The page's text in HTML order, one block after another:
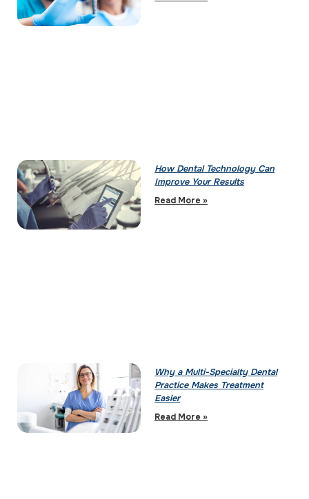
How Dental Technology Can
Improve Your Results
Read More »
Why a Multi-Specialty Dental
Practice Makes Treatment
Easier
Read More »